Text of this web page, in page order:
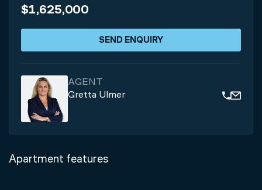
$1,625,000
SEND ENQUIRY
AGENT
Gretta Ulmer
Apartment features